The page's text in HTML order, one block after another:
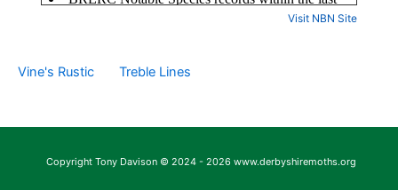
Visit NBN Site
Vine's Rustic Treble Lines
Copyright Tony Davison © 2024 - 2026 www.derbyshiremoths.org